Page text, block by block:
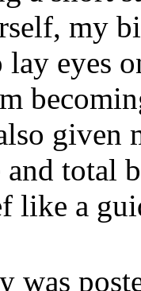
my
eyes
given
and total
like a
was